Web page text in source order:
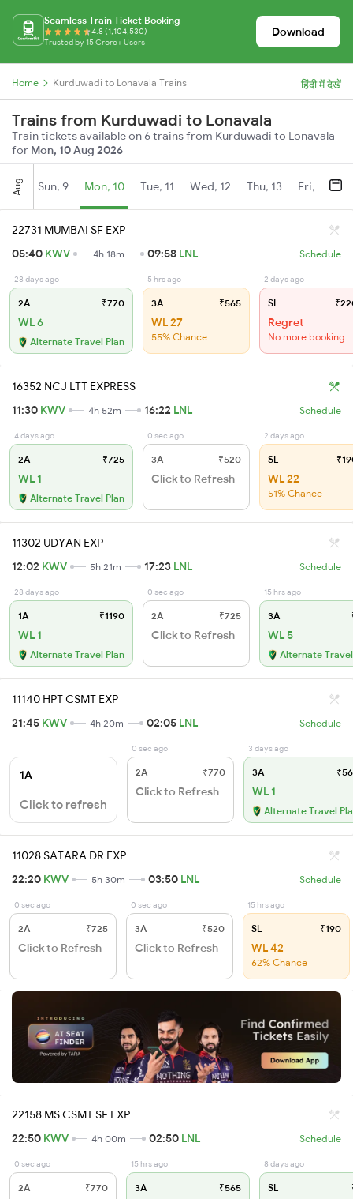
Seamless Train Ticket Booking
4.8 (1,104,530)
Trusted by 15 Crore+ Users
Download
Home Kurduwadi to Lonavala Trains हिंदी में देखें
Trains from Kurduwadi to Lonavala
Train tickets available on 6 trains from Kurduwadi to Lonavala
for Mon, 10 Aug 2026
Aug Sun, 9 Mon, 10 Tue, 11 Wed, 12 Thu, 13 Fri, 14
22731 MUMBAI SF EXP
05:40 KWV 4h 18m 09:58 LNL Schedule
28 days ago
2A ₹770
WL 6
Alternate Travel Plan
5 hrs ago
3A ₹565
WL 27
55% Chance
2 days ago
SL
Regret
No more booking
16352 NCJ LTT EXPRESS
11:30 KWV 4h 52m 16:22 LNL Schedule
4 days ago
2A ₹725
WL 1
Alternate Travel Plan
0 sec ago
3A ₹520
Click to Refresh
2 days ago
SL
WL 22
51% Chance
11302 UDYAN EXP
12:02 KWV 5h 21m 17:23 LNL Schedule
28 days ago
1A ₹1190
WL 1
Alternate Travel Plan
0 sec ago
2A ₹725
Click to Refresh
15 hrs ago
3A
WL 5
Alternate
11140 HPT CSMT EXP
21:45 KWV 4h 20m 02:05 LNL Schedule
1A
Click to refresh
0 sec ago
2A ₹770
Click to Refresh
3 days ago
3A
WL 1
Alternate Travel
11028 SATARA DR EXP
22:20 KWV 5h 30m 03:50 LNL Schedule
0 sec ago
2A ₹725
Click to Refresh
0 sec ago
3A ₹520
Click to Refresh
15 hrs ago
SL ₹190
WL 42
62% Chance
22158 MS CSMT SF EXP
22:50 KWV 4h 00m 02:50 LNL Schedule
0 sec ago
2A ₹770
15 hrs ago
3A ₹565
8 days ago
SL